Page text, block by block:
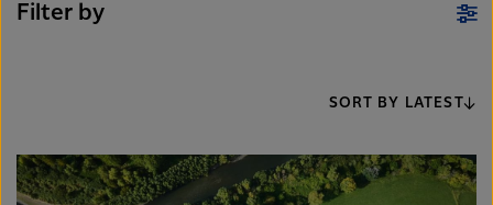
Filter by
SORT BY LATEST